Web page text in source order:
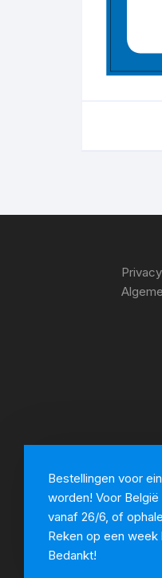
Bestellingen voor
worden! Voor
vanaf 26/6, of
Reken op een week
Bedankt!
Privacy